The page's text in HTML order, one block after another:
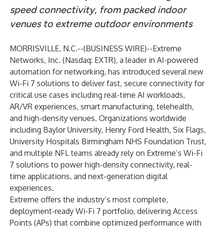
speed connectivity, from packed indoor
venues to extreme outdoor environments
MORRISVILLE, N.C.--(BUSINESS WIRE)--Extreme
Networks, Inc. (Nasdaq: EXTR), a leader in AI-powered
automation for networking, has introduced several new
Wi-Fi 7 solutions to deliver fast, secure connectivity for
critical use cases including real-time AI workloads,
AR/VR experiences, smart manufacturing, telehealth,
and high-density venues. Organizations worldwide
including Baylor University, Henry Ford Health, Six Flags,
University Hospitals Birmingham NHS Foundation Trust,
and multiple NFL teams already rely on Extreme’s Wi-Fi
7 solutions to power high-density connectivity, real-
time applications, and next-generation digital
experiences.
Extreme offers the industry’s most complete,
deployment-ready Wi-Fi 7 portfolio, delivering Access
Points (APs) that combine optimized performance with